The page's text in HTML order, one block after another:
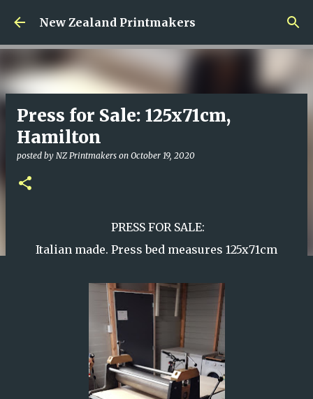
Skip to main content
New Zealand Printmakers
Press for Sale: 125x71cm,
Hamilton
posted by NZ Printmakers on October 19, 2020
PRESS FOR SALE:
Italian made. Press bed measures 125x71cm